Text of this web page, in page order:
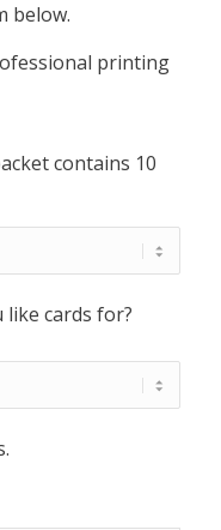
below.
printing
contains 10
cards for?